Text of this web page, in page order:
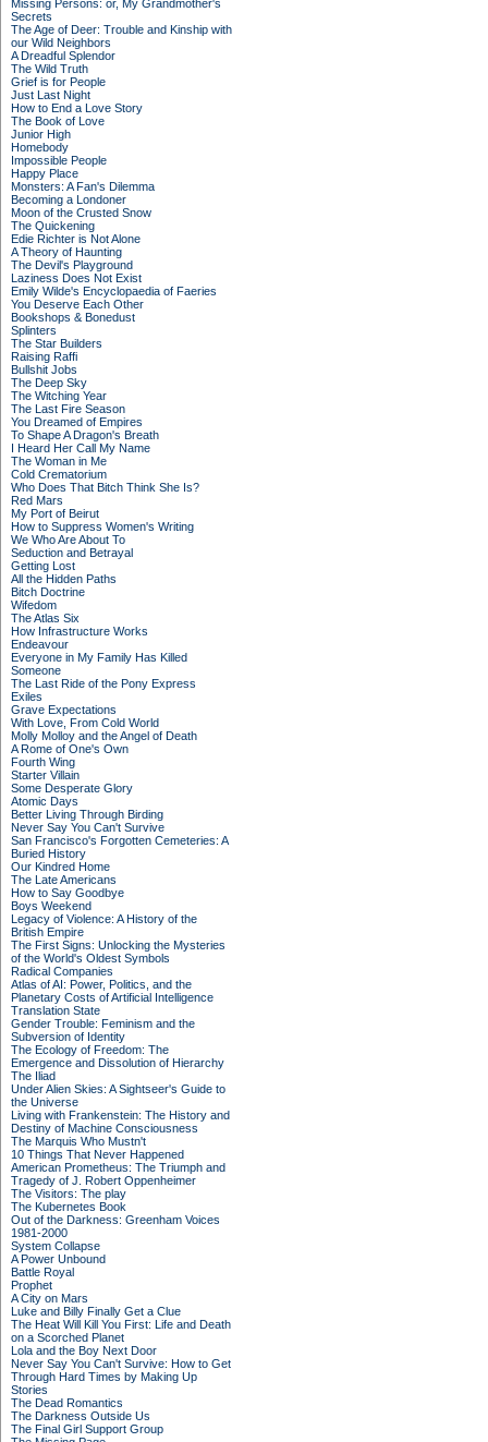
Missing Persons: or, My Grandmother's
Secrets
The Age of Deer: Trouble and Kinship with
our Wild Neighbors
A Dreadful Splendor
The Wild Truth
Grief is for People
Just Last Night
How to End a Love Story
The Book of Love
Junior High
Homebody
Impossible People
Happy Place
Monsters: A Fan's Dilemma
Becoming a Londoner
Moon of the Crusted Snow
The Quickening
Edie Richter is Not Alone
A Theory of Haunting
The Devil's Playground
Laziness Does Not Exist
Emily Wilde's Encyclopaedia of Faeries
You Deserve Each Other
Bookshops & Bonedust
Splinters
The Star Builders
Raising Raffi
Bullshit Jobs
The Deep Sky
The Witching Year
The Last Fire Season
You Dreamed of Empires
To Shape A Dragon's Breath
I Heard Her Call My Name
The Woman in Me
Cold Crematorium
Who Does That Bitch Think She Is?
Red Mars
My Port of Beirut
How to Suppress Women's Writing
We Who Are About To
Seduction and Betrayal
Getting Lost
All the Hidden Paths
Bitch Doctrine
Wifedom
The Atlas Six
How Infrastructure Works
Endeavour
Everyone in My Family Has Killed
Someone
The Last Ride of the Pony Express
Exiles
Grave Expectations
With Love, From Cold World
Molly Molloy and the Angel of Death
A Rome of One's Own
Fourth Wing
Starter Villain
Some Desperate Glory
Atomic Days
Better Living Through Birding
Never Say You Can't Survive
San Francisco's Forgotten Cemeteries: A
Buried History
Our Kindred Home
The Late Americans
How to Say Goodbye
Boys Weekend
Legacy of Violence: A History of the
British Empire
The First Signs: Unlocking the Mysteries
of the World's Oldest Symbols
Radical Companies
Atlas of AI: Power, Politics, and the
Planetary Costs of Artificial Intelligence
Translation State
Gender Trouble: Feminism and the
Subversion of Identity
The Ecology of Freedom: The
Emergence and Dissolution of Hierarchy
The Iliad
Under Alien Skies: A Sightseer's Guide to
the Universe
Living with Frankenstein: The History and
Destiny of Machine Consciousness
The Marquis Who Mustn't
10 Things That Never Happened
American Prometheus: The Triumph and
Tragedy of J. Robert Oppenheimer
The Visitors: The play
The Kubernetes Book
Out of the Darkness: Greenham Voices
1981-2000
System Collapse
A Power Unbound
Battle Royal
Prophet
A City on Mars
Luke and Billy Finally Get a Clue
The Heat Will Kill You First: Life and Death
on a Scorched Planet
Lola and the Boy Next Door
Never Say You Can't Survive: How to Get
Through Hard Times by Making Up
Stories
The Dead Romantics
The Darkness Outside Us
The Final Girl Support Group